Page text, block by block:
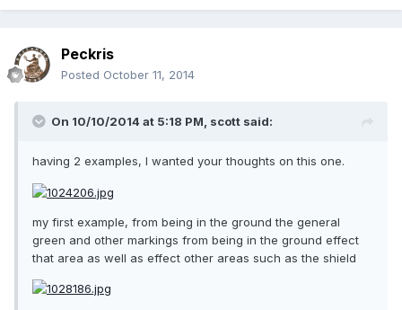
Peckris
Posted October 11, 2014
On 10/10/2014 at 5:18 PM, scott said:
having 2 examples, I wanted your thoughts on this one.
my first example, from being in the ground the general
green and other markings from being in the ground effect
that area as well as effect other areas such as the shield